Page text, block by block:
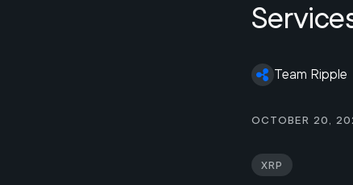
Team Ripple
October 20,
XRP